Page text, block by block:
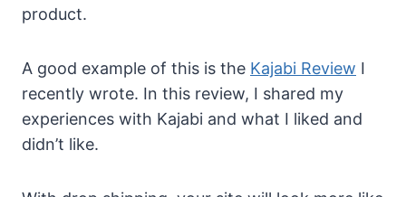
product.
A good example of this is the Kajabi Review I
recently wrote. In this review, I shared my
experiences with Kajabi and what I liked and
didn’t like.